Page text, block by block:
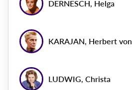
DERNESCH, Helga
KARAJAN, Herbert von
LUDWIG, Christa